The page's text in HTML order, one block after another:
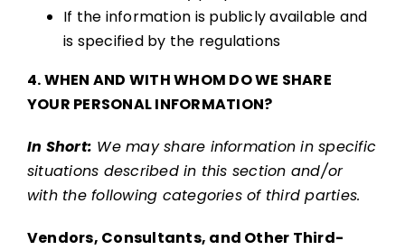
If the information is publicly available and
is specified by the regulations
4. WHEN AND WITH WHOM DO WE SHARE
YOUR PERSONAL INFORMATION?
In Short: We may share information in specific
situations described in this section and/or
with the following categories of third parties.
Vendors, Consultants, and Other Third-